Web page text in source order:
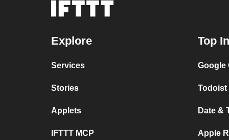
Explore
Services
Stories
Applets
IFTTT MCP
Top
Google
Todoist
Date &
Apple